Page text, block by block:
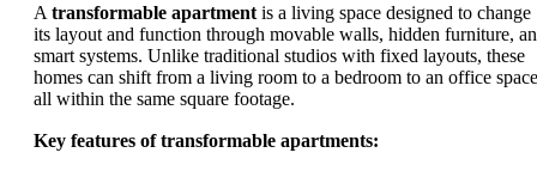
A transformable apartment is a living space designed to change
its layout and function through movable walls, hidden furniture,
smart systems. Unlike traditional studios with fixed layouts, these
homes can shift from a living room to a bedroom to an office
all within the same square footage.
Key features of transformable apartments: